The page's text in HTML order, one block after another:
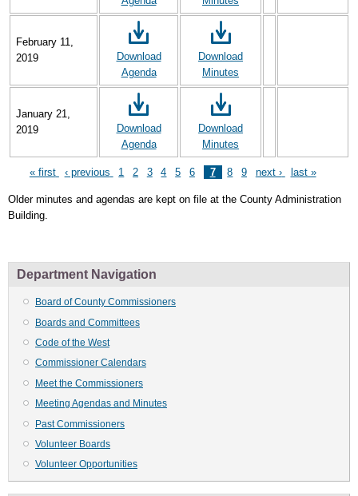
February 11,
2019
Download
Agenda
Download
Minutes
January 21,
2019
Download
Agenda
Download
Minutes
First
« first
Previous
‹ previous Page
1 Page
2 Page
3 Page
4 Page
5 Page
6 Page
7 Page
8 Page
9
Next
next ›
Last
last »
Older minutes and agendas are kept on file at the County Administration
Building.
Department Navigation
Board of County Commissioners
Boards and Committees
Code of the West
Commissioner Calendars
Meet the Commissioners
Meeting Agendas and Minutes
Past Commissioners
Volunteer Boards
Volunteer Opportunities